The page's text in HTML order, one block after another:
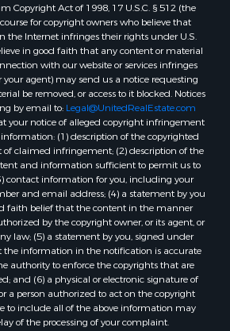
for Sale
for Sale
for Sale
for Sale
for Sale
Sale
Sale
for Sale
Copyright Act of 1998, 17 U.S.C. § 512 (the
for copyright owners who believe that
the Internet infringes their rights under U.S.
in good faith that any content or material
with our website or services infringes
your agent) may send us a notice requesting
be removed, or access to it blocked. Notices
by email to: Legal@UnitedRealEstate.com
your notice of alleged copyright infringement
(1) description of the copyrighted
of claimed infringement; (2) description of the
and information sufficient to permit us to
contact information for you, including your
and email address; (4) a statement by you
faith belief that the content in the manner
by the copyright owner, or its agent, or
law; (5) a statement by you, signed under
the information in the notification is accurate
authority to enforce the copyrights that are
and (6) a physical or electronic signature of
a person authorized to act on the copyright
to include all of the above information may
of the processing of your complaint.